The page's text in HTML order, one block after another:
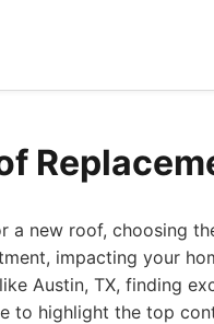
a new roof, choosing
impacting your
Austin, TX, finding
to highlight the top